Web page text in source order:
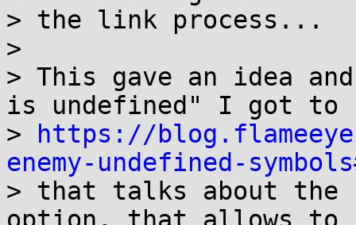
> the link process...
>
> This gave an idea
is undefined" I got to
>
https://
enemy-undefined-
> that talks about the